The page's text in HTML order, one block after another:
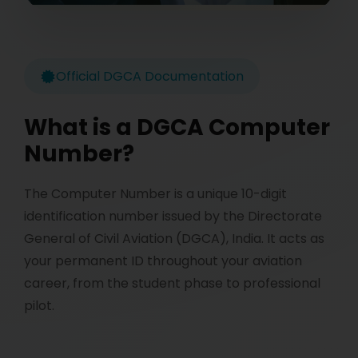
Official DGCA Documentation
What is a DGCA Computer
Number?
The Computer Number is a unique 10-digit
identification number issued by the Directorate
General of Civil Aviation (DGCA), India. It acts as
your permanent ID throughout your aviation
career, from the student phase to professional
pilot.